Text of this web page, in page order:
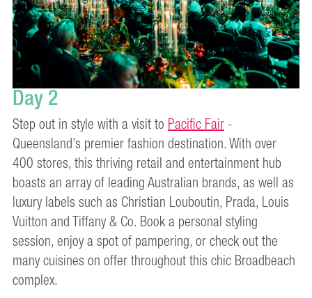
Day 2
Step out in style with a visit toPacific Fair-
Queensland’s premier fashion destination. With over
400 stores, this thriving retail and entertainment hub
boasts an array of leading Australian brands, as well as
luxury labels such as Christian Louboutin, Prada, Louis
Vuitton and Tiffany & Co. Book a personal styling
session, enjoy a spot of pampering, or check out the
many cuisines on offer throughout this chic Broadbeach
complex.